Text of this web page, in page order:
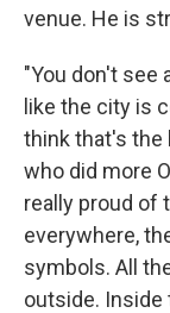
venue. He is
"You don't see
like the city is
think that's the
who did more
really proud of
everywhere,
symbols. All
outside. Inside